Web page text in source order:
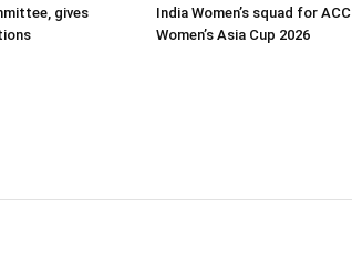
gives
India Women’s squad for ACC
Women’s Asia Cup 2026